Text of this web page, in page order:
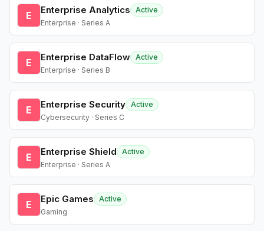
E Enterprise Analytics
Active
Enterprise · Series A
E Enterprise DataFlow Active
Enterprise · Series B
E Enterprise Security Active
Cybersecurity · Series C
E Enterprise Shield
Active
Enterprise · Series A
E Epic Games
Active
Gaming